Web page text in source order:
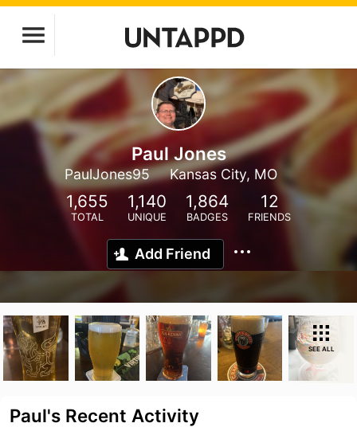
Paul Jones
PaulJones95 Kansas City, MO
1,655
TOTAL
1,140
UNIQUE
1,864
BADGES
12
FRIENDS
Add Friend
SEE ALL
Paul's Recent Activity